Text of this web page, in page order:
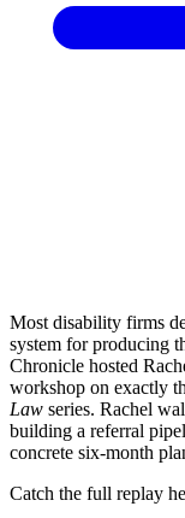
Most disability firms
system for producing
Chronicle hosted
workshop on exactly
Law series. Rachel
building a referral
concrete six-month
Catch the full replay